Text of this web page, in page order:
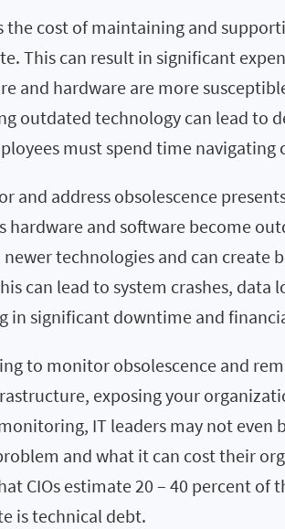
the cost of maintaining and
This can result in significant
and hardware are more
outdated technology can lead to
must spend time navigating
and address obsolescence
hardware and software become
technologies and can create
can lead to system crashes, data
in significant downtime and
to monitor obsolescence and
exposing your
IT leaders may not even
and what it can cost their
CIOs estimate 20 – 40 percent of
is technical debt.